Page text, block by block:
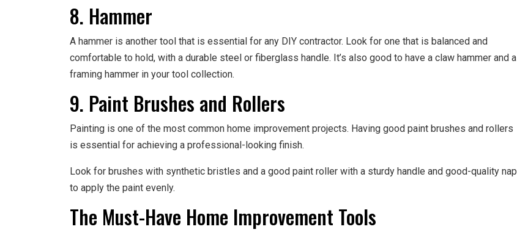
8. Hammer
A hammer is another tool that is essential for any DIY contractor. Look for one that is balanced and
comfortable to hold, with a durable steel or fiberglass handle. It’s also good to have a claw hammer and a
framing hammer in your tool collection.
9. Paint Brushes and Rollers
Painting is one of the most common home improvement projects. Having good paint brushes and rollers
is essential for achieving a professional-looking finish.
Look for brushes with synthetic bristles and a good paint roller with a sturdy handle and good-quality nap
to apply the paint evenly.
The Must-Have Home Improvement Tools